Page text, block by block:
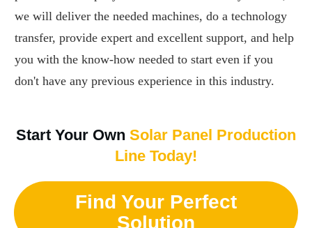
we will deliver the needed machines, do a technology
transfer, provide expert and excellent support, and help
you with the know-how needed to start even if you
don't have any previous experience in this industry.
Start Your Own Solar Panel Production
Line Today!
Find Your Perfect
Solution